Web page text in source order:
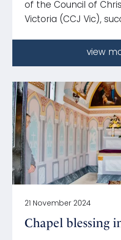
of the Council of
Victoria (CCJ Vic),
view
21 November 2024
Chapel blessing